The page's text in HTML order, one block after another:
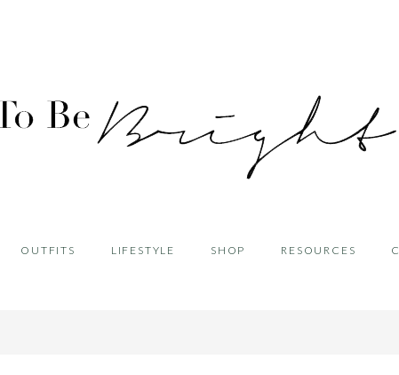
OUTFITS LIFESTYLE SHOP RESOURCES